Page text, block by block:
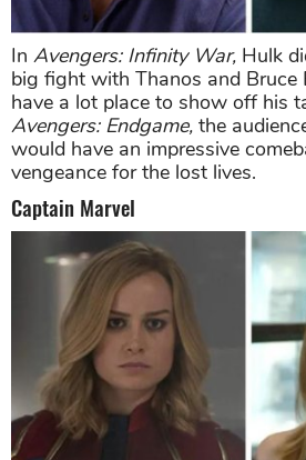
In Avengers: Infinity War, Hulk
big fight with Thanos and Bruce
have a lot place to show off his
Avengers: Endgame, the
would have an impressive
vengeance for the lost lives.
Captain Marvel